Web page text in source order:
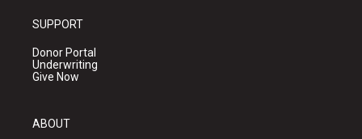
SUPPORT
Donor Portal
Underwriting
Give Now
ABOUT